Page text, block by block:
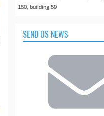
150, building 59
SEND US NEWS